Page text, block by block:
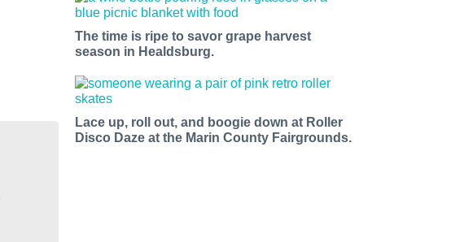
The time is ripe to savor grape harvest
season in Healdsburg.
Lace up, roll out, and boogie down at Roller
Disco Daze at the Marin County Fairgrounds.